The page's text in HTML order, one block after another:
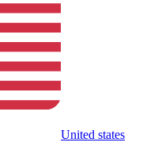
United states